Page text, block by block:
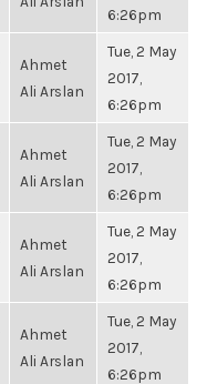
6:26pm
Ahmet
Ali Arslan
Tue, 2 May
2017,
6:26pm
Ahmet
Ali Arslan
Tue, 2 May
2017,
6:26pm
Ahmet
Ali Arslan
Tue, 2 May
2017,
6:26pm
Ahmet
Ali Arslan
Tue, 2 May
2017,
6:26pm